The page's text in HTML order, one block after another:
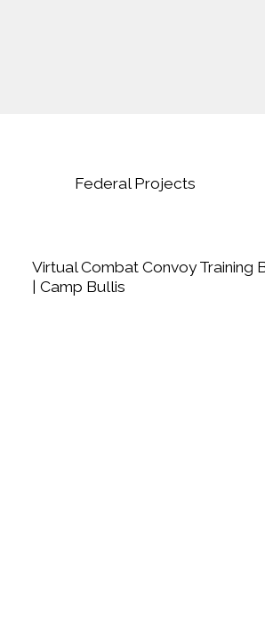
Federal Projects
Virtual Combat Convoy Training
| Camp Bullis